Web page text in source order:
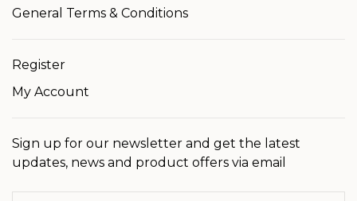
General Terms & Conditions
Register
My Account
Sign up for our newsletter and get the latest
updates, news and product offers via email